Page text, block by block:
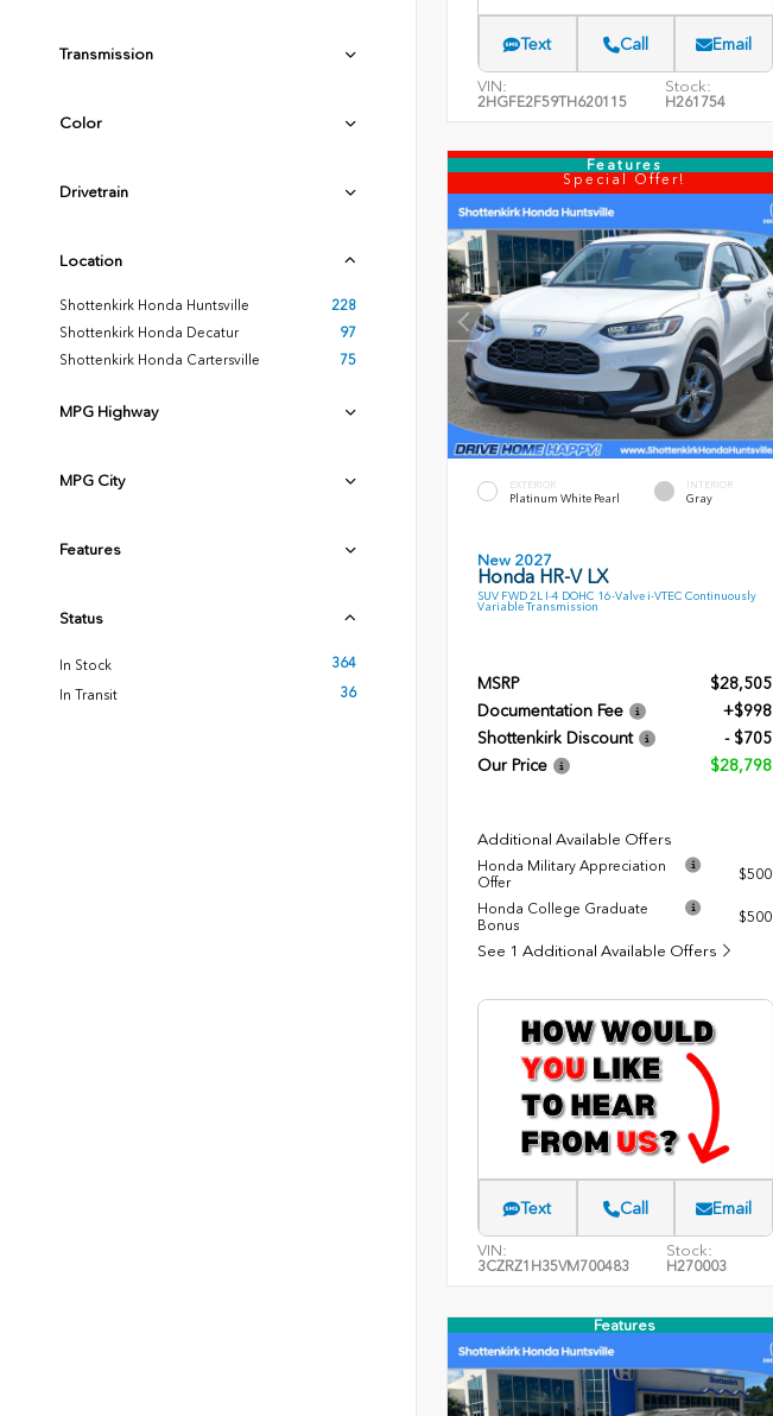
Transmission
Color
Drivetrain
Location
Shottenkirk Honda Huntsville
228
Shottenkirk Honda Decatur
97
Shottenkirk Honda Cartersville
75
MPG Highway
MPG City
Features
Status
In Stock
364
In Transit
36
Text Call Email
VIN:
2HGFE2F59TH620115
Stock:
H261754
Features
Special Offer!
EXTERIOR
Platinum White Pearl
INTERIOR
Gray
New 2027
Honda HR-V LX
SUV FWD 2L I-4 DOHC 16-Valve i-VTEC Continuously
Variable Transmission
MSRP
$28,505
Documentation Fee
+$998
Shottenkirk Discount
- $705
Our Price
$28,798
Additional Available Offers
Honda Military Appreciation
Offer
$500
Honda College Graduate
Bonus
$500
See 1 Additional Available Offers
Text Call Email
VIN:
3CZRZ1H35VM700483
Stock:
H270003
Features